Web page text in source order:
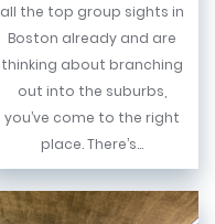
all the top group sights in
Boston already and are
thinking about branching
out into the suburbs,
you’ve come to the right
place. There’s...